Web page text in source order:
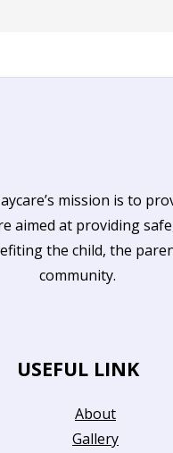
mission is to
aimed at providing
the child, the
community.
USEFUL LINK
About
Gallery